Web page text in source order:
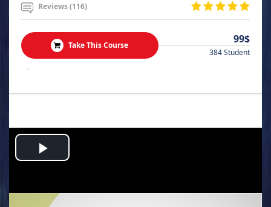
Reviews (116)
Take This Course 99$
384 Student
.
Play
Video